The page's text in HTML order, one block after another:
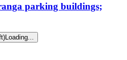
parking buildings;
Loading...